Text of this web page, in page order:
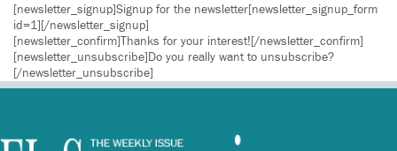
[newsletter_signup]Signup for the newsletter[newsletter_signup_form
id=1][/newsletter_signup]
[newsletter_confirm]Thanks for your interest![/newsletter_confirm]
[newsletter_unsubscribe]Do you really want to unsubscribe?
[/newsletter_unsubscribe]